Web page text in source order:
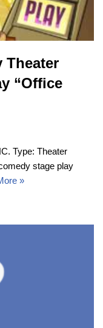
Theater
“Office
Type: Theater
stage play
»